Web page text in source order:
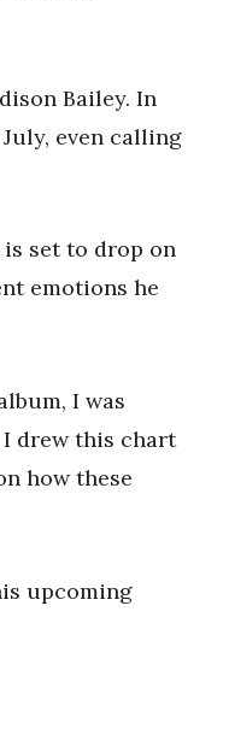
Bailey. In
even calling
is set to drop on
emotions he
I was
drew this chart
how these
upcoming